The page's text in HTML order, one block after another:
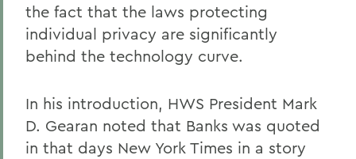
the fact that the laws protecting
individual privacy are significantly
behind the technology curve.
In his introduction, HWS President Mark
D. Gearan noted that Banks was quoted
in that days New York Times in a story